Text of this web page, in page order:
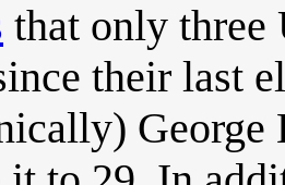
that only three
their last
George